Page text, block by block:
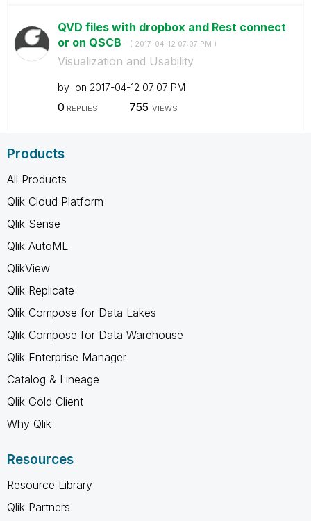
QVD files with dropbox and Rest connect
or on QSCB - ( ‎2017-04-12 07:07 PM )
Visualization and Usability
by on ‎2017-04-12 07:07 PM
0 REPLIES 755 VIEWS
Products
All Products
Qlik Cloud Platform
Qlik Sense
Qlik AutoML
QlikView
Qlik Replicate
Qlik Compose for Data Lakes
Qlik Compose for Data Warehouse
Qlik Enterprise Manager
Catalog & Lineage
Qlik Gold Client
Why Qlik
Resources
Resource Library
Qlik Partners